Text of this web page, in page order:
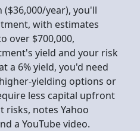
($36,000/year), you'll
with estimates
over $700,000,
yield and your risk
a 6% yield, you'd need
yielding options or
less capital upfront
notes Yahoo
a YouTube video.